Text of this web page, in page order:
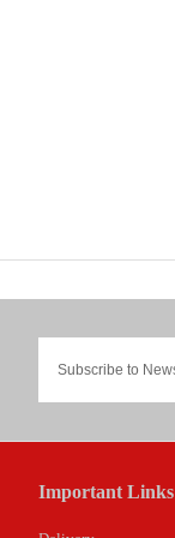
Important Links